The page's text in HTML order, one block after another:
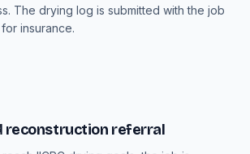
The drying log is submitted with the job
insurance.
reconstruction referral